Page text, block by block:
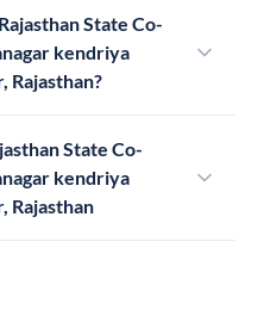
State Co-
kendriya
Rajasthan?
State Co-
kendriya
Rajasthan